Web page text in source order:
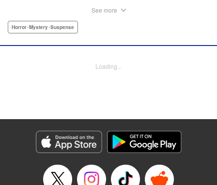
named Yuto who has returned to Mitozu from Tokyo after
suddenly appears in front of him... " Translation by Richard
Genre: Horror･Mystery･Suspense
Title in Japanese: 火葬場のない町に鐘が鳴る時
Episode Details
Released: Apr 18, 2023
See more
Horror･Mystery･Suspense
Loading...